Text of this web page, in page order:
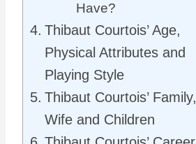
Have?
Thibaut Courtois’ Age,
Physical Attributes and
Playing Style
Thibaut Courtois’ Family,
Wife and Children